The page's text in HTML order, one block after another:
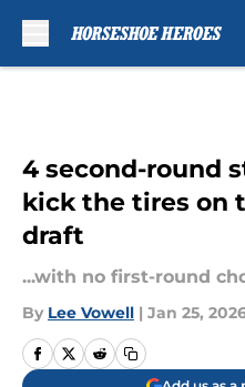
4 second-round
kick the tires on
draft
...with no first-round
By Lee Vowell | Jan 25,